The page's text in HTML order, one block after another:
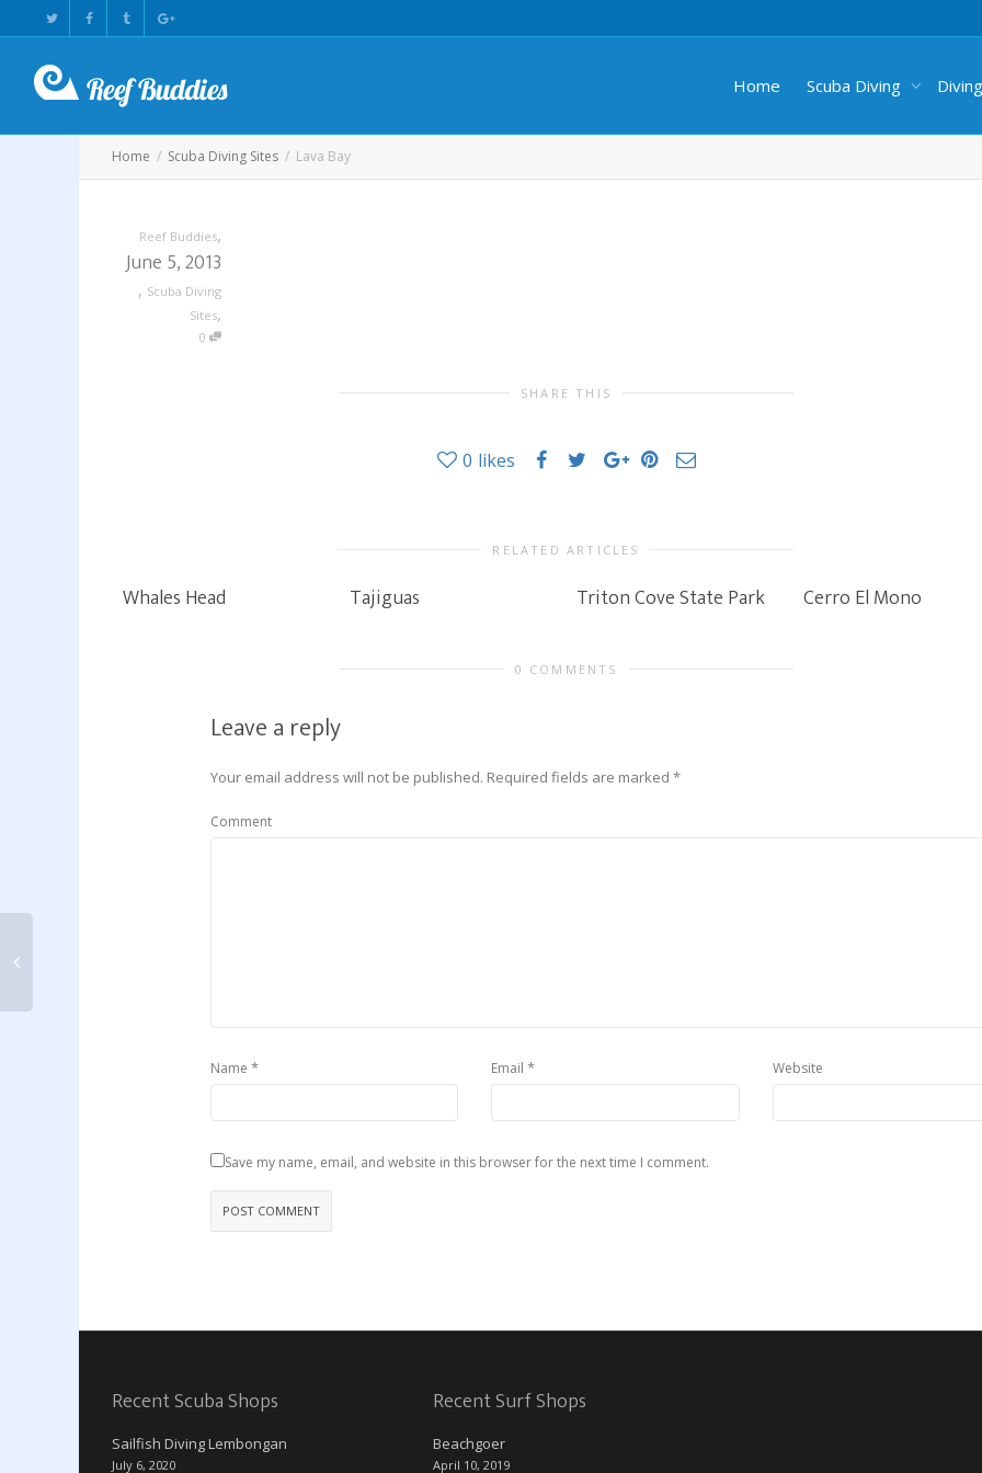
Home Scuba Diving
Home Scuba Diving Sites Lava Bay
Reef Buddies,
June 5, 2013
, Scuba Diving
Sites,
0
SHARE THIS
0 likes
RELATED ARTICLES
Whales Head Tajiguas Triton Cove State Park Cerro El Mono
0 COMMENTS
Leave a reply
Your email address will not be published. Required fields are marked *
Comment
Name * Email * Website
Save my name, email, and website in this browser for the next time I comment.
Recent Scuba Shops
Sailfish Diving Lembongan
July 6, 2020
Recent Surf Shops
Beachgoer
April 10, 2019